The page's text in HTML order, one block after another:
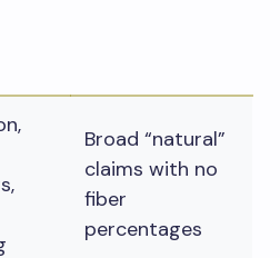
Broad “natural”
claims with no
fiber
percentages